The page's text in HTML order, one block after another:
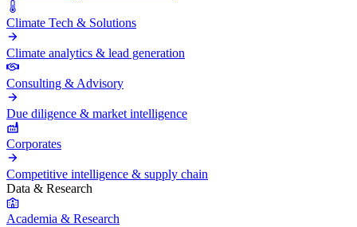
Climate Tech & Solutions
Climate analytics & lead generation
Consulting & Advisory
Due diligence & market intelligence
Corporates
Competitive intelligence & supply chain
Data & Research
Academia & Research